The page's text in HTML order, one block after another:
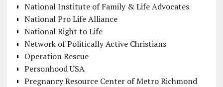
National Institute of Family & Life Advocates
National Pro Life Alliance
National Right to Life
Network of Politically Active Christians
Operation Rescue
Personhood USA
Pregnancy Resource Center of Metro Richmond